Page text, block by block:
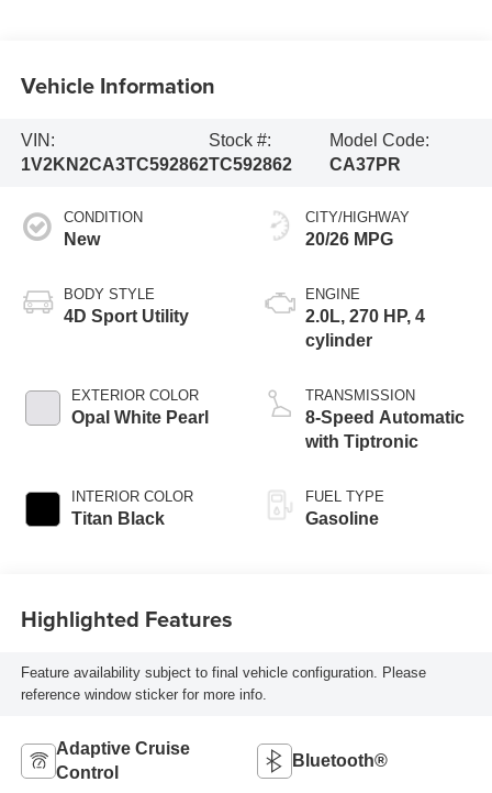
Vehicle Information
VIN:
1V2KN2CA3TC592862
Stock #:
TC592862
Model Code:
CA37PR
CONDITION
New
BODY STYLE
4D Sport Utility
EXTERIOR COLOR
Opal White Pearl
INTERIOR COLOR
Titan Black
CITY/HIGHWAY
20/26 MPG
ENGINE
2.0L, 270 HP, 4
cylinder
TRANSMISSION
8-Speed Automatic
with Tiptronic
FUEL TYPE
Gasoline
Highlighted Features
Feature availability subject to final vehicle configuration. Please
reference window sticker for more info.
Adaptive Cruise
Control
Bluetooth®